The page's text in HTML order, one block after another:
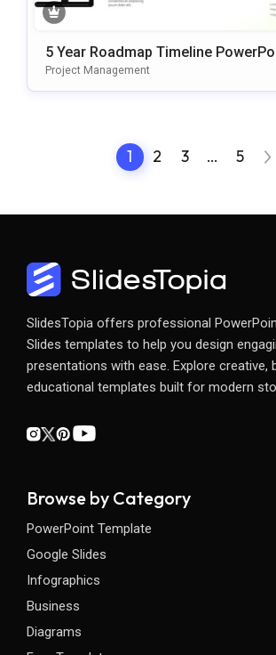
5 Year Roadmap Timeline
emplate
Project Management
1 2 3 … 5
SlidesTopia offers professional
Slides templates to help you design
presentations with ease. Explore creative,
educational templates built for modern
Browse by Category
PowerPoint Template
Google Slides
Infographics
Business
Diagrams